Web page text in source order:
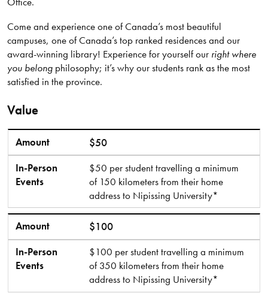
Come and experience one of Canada’s most beautiful
campuses, one of Canada’s top ranked residences and our
award-winning library! Experience for yourself our right where
you belongphilosophy; it’s why our students rank as the most
satisfied in the province.
Value
Amount
In-Person Events
Amount $50
In-Person
Events
$50 per student travelling a minimum
of 150 kilometers from their home
address to Nipissing University*
Amount $100
In-Person
Events
$100 per student travelling a minimum
of 350 kilometers from their home
address to Nipissing University*